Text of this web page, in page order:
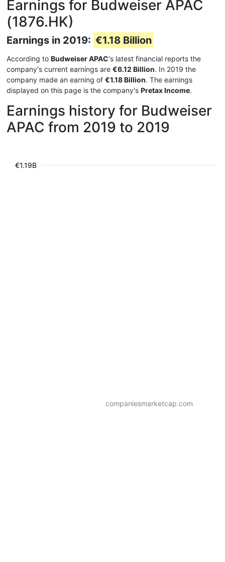
Earnings for Budweiser APAC
(1876.HK)
Earnings in 2019: €1.18 Billion
According to Budweiser APAC's latest financial reports the
company's current earnings are €6.12 Billion. In 2019 the
company made an earning of €1.18 Billion. The earnings
displayed on this page is the company's Pretax Income.
Earnings history for Budweiser
APAC from 2019 to 2019
€1.19B
companiesmarketcap.com